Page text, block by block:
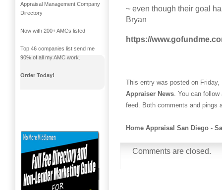
~ even though their goal
Bryan
https://
This entry was posted on
Appraiser News . You can
feed. Both comments and pings
Home Appraisal San Diego -
Comments are closed.
Appraisal Management Company
Directory
Now with 200+ AMCs listed
Top 46 companies list send me
90% of all my AMC work.
Order Today!